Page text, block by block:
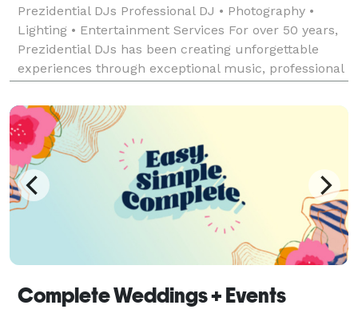
Prezidential DJs Professional DJ • Photography •
Lighting • Entertainment Services For over 50 years,
Prezidential DJs has been creating unforgettable
experiences through exceptional music, professional
decades of experience entertaining audiences of al
Complete Weddings + Events